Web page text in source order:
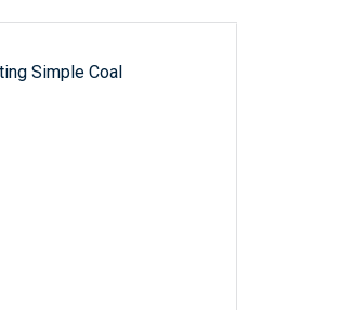
Simple Coal